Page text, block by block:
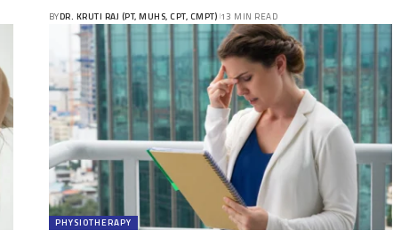
BYDR. KRUTI RAJ (PT, MUHS, CPT, CMPT) 13 MIN READ
PHYSIOTHERAPY